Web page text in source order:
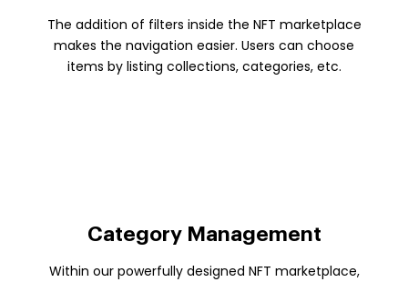
The addition of filters inside the NFT marketplace
makes the navigation easier. Users can choose
items by listing collections, categories, etc.
Category Management
Within our powerfully designed NFT marketplace,